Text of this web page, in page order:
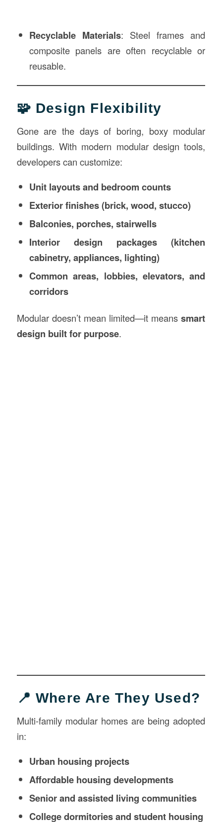
Recyclable Materials: Steel frames and
composite panels are often recyclable or
reusable.
🧩 Design Flexibility
Gone are the days of boring, boxy modular
buildings. With modern modular design tools,
developers can customize:
Unit layouts and bedroom counts
Exterior finishes (brick, wood, stucco)
Balconies, porches, stairwells
Interior design packages (kitchen
cabinetry, appliances, lighting)
Common areas, lobbies, elevators, and
corridors
Modular doesn’t mean limited—it meanssmart
design built for purpose.
📍 Where Are They Used?
Multi-family modular homes are being adopted
in:
Urban housing projects
Affordable housing developments
Senior and assisted living communities
College dormitories and student housing